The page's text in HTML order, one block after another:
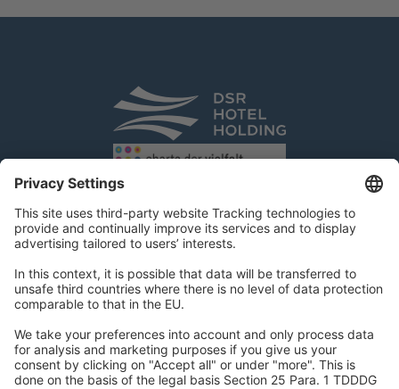
DSR Hotel Holding GmbH
Am Kaiserkai 69
D-20457 Hamburg
Tel.:+49 40 300 322 100
Fax: +49 40 300 322 109
kontakt@dsr-hotelholding.de